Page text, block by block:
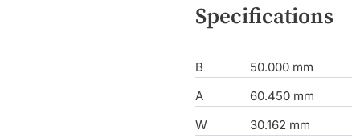
Specifications
B
50.000 mm
A
60.450 mm
W
30.162 mm